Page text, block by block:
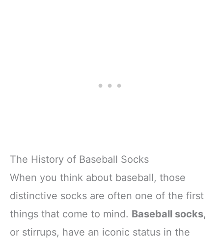
The History of Baseball Socks
When you think about baseball, those
distinctive socks are often one of the first
things that come to mind. Baseball socks,
or stirrups, have an iconic status in the